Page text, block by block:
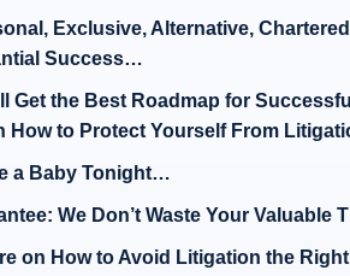
Exclusive, Alternative,
Success…
Get the Best Roadmap for
How to Protect Yourself From
a Baby Tonight…
We Don’t Waste Your Valuable
on How to Avoid Litigation the